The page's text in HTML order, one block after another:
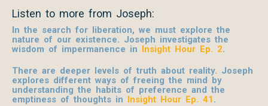
Listen to more from Joseph:
In the search for liberation, we must explore the
nature of our existence. Joseph investigates the
wisdom of impermanence in Insight Hour Ep. 2.
There are deeper levels of truth about reality. Joseph
explores different ways of freeing the mind by
understanding the habits of preference and the
emptiness of thoughts in Insight Hour Ep. 41 .